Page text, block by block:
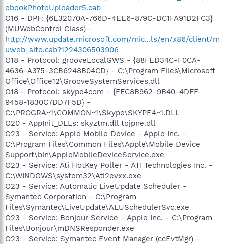
ebookPhotoUploader5.cab
O16 - DPF: {6E32070A-766D-4EE6-879C-DC1FA91D2FC3}
(MUWebControl Class) -
http://www.update.microsoft.com/mic...ls/en/x86/client/m
uweb_site.cab?1224306503906
O18 - Protocol: grooveLocalGWS - {88FED34C-F0CA-
4636-A375-3CB6248B04CD} - C:\Program Files\Microsoft
Office\Office12\GrooveSystemServices.dll
O18 - Protocol: skype4com - {FFC8B962-9B40-4DFF-
9458-1830C7DD7F5D} -
C:\PROGRA~1\COMMON~1\Skype\SKYPE4~1.DLL
O20 - AppInit_DLLs: skyztm.dll tqjpne.dll
O23 - Service: Apple Mobile Device - Apple Inc. -
C:\Program Files\Common Files\Apple\Mobile Device
Support\bin\AppleMobileDeviceService.exe
O23 - Service: Ati HotKey Poller - ATI Technologies Inc. -
C:\WINDOWS\system32\Ati2evxx.exe
O23 - Service: Automatic LiveUpdate Scheduler -
Symantec Corporation - C:\Program
Files\Symantec\LiveUpdate\ALUSchedulerSvc.exe
O23 - Service: Bonjour Service - Apple Inc. - C:\Program
Files\Bonjour\mDNSResponder.exe
O23 - Service: Symantec Event Manager (ccEvtMgr) -